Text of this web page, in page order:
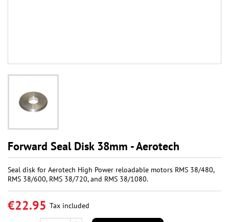
Forward Seal Disk 38mm - Aerotech
Seal disk for Aerotech High Power reloadable motors RMS 38/480,
RMS 38/600, RMS 38/720, and RMS 38/1080.
€22.95 Tax included